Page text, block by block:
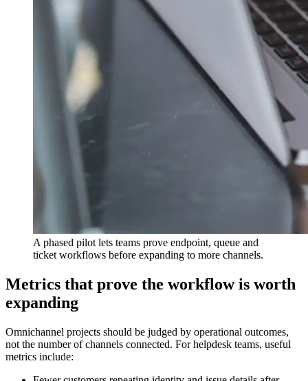
A phased pilot lets teams prove endpoint, queue and
ticket workflows before expanding to more channels.
Metrics that prove the workflow is worth
expanding
Omnichannel projects should be judged by operational outcomes,
not the number of channels connected. For helpdesk teams, useful
metrics include: